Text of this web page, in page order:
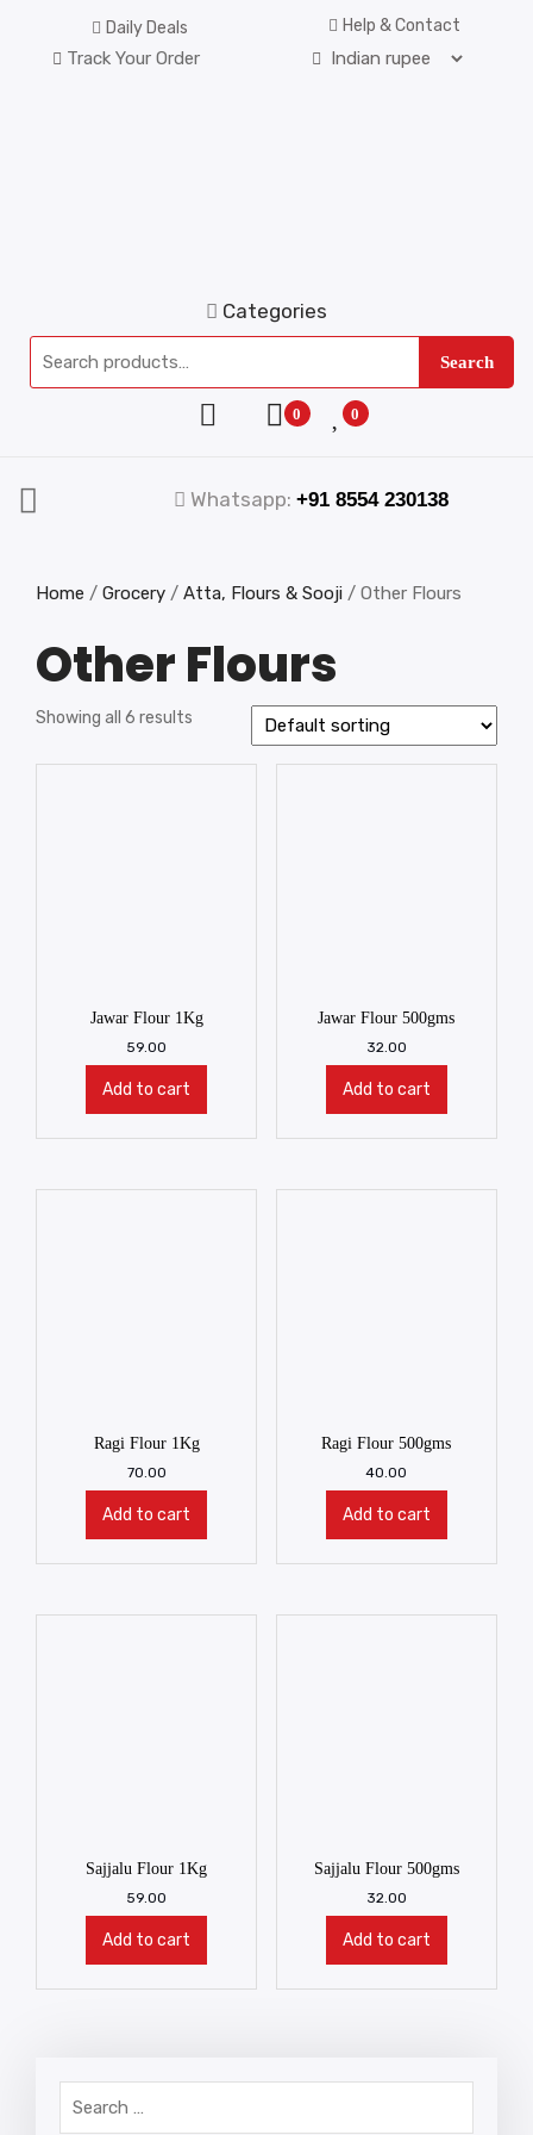
Daily Deals Help & Contact
Track Your Order
Categories
Search
0 0
Whatsapp: +91 8554 230138
Home / Grocery / Atta, Flours & Sooji / Other Flours
Other Flours
Showing all 6 results
Jawar Flour 1Kg
59.00
Add to cart
Jawar Flour 500gms
32.00
Add to cart
Ragi Flour 1Kg
70.00
Add to cart
Ragi Flour 500gms
40.00
Add to cart
Sajjalu Flour 1Kg
59.00
Add to cart
Sajjalu Flour 500gms
32.00
Add to cart